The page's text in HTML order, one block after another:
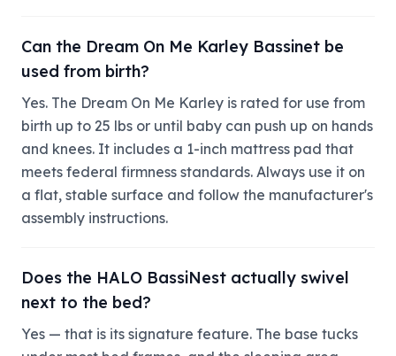
Can the Dream On Me Karley Bassinet be
used from birth?
Yes. The Dream On Me Karley is rated for use from
birth up to 25 lbs or until baby can push up on hands
and knees. It includes a 1-inch mattress pad that
meets federal firmness standards. Always use it on
a flat, stable surface and follow the manufacturer's
assembly instructions.
Does the HALO BassiNest actually swivel
next to the bed?
Yes — that is its signature feature. The base tucks